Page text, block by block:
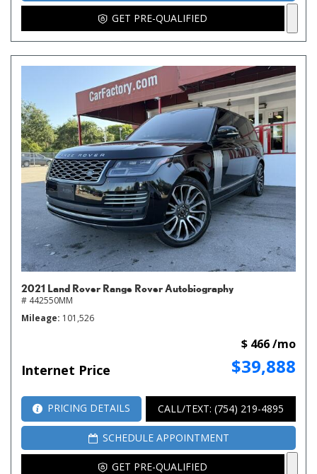
GET PRE-QUALIFIED
2021 Land Rover Range Rover Autobiography
# 442550MM
Mileage 101,526
Internet Price $39,888
$ 466 /mo
PRICING DETAILS CALL/TEXT: (754) 219-4895
SCHEDULE APPOINTMENT
GET PRE-QUALIFIED